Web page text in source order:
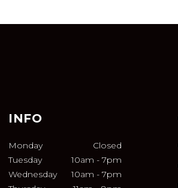
INFO
Monday
Closed
Tuesday
10am - 7pm
Wednesday
10am - 7pm